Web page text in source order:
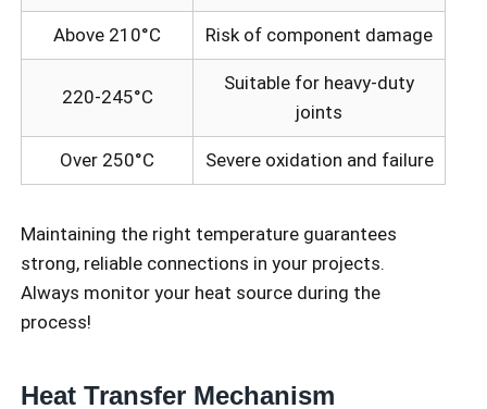
Above 210°C Risk of component damage
220-245°C
Suitable for heavy-duty
joints
Over 250°C Severe oxidation and failure
Maintaining the right temperature guarantees
strong, reliable connections in your projects.
Always monitor your heat source during the
process!
Heat Transfer Mechanism